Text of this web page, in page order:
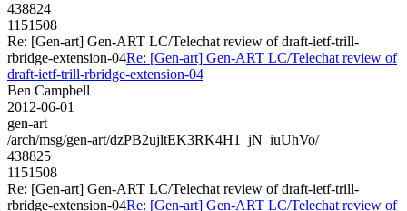
438824
1151508
Re: [Gen-art] Gen-ART LC/Telechat review of draft-ietf-trill-
rbridge-extension-04Re: [Gen-art] Gen-ART LC/Telechat review of
draft-ietf-trill-rbridge-extension-04
Ben Campbell
2012-06-01
gen-art
/arch/msg/gen-art/dzPB2ujltEK3RK4H1_jN_iuUhVo/
438825
1151508
Re: [Gen-art] Gen-ART LC/Telechat review of draft-ietf-trill-
rbridge-extension-04Re: [Gen-art] Gen-ART LC/Telechat review of